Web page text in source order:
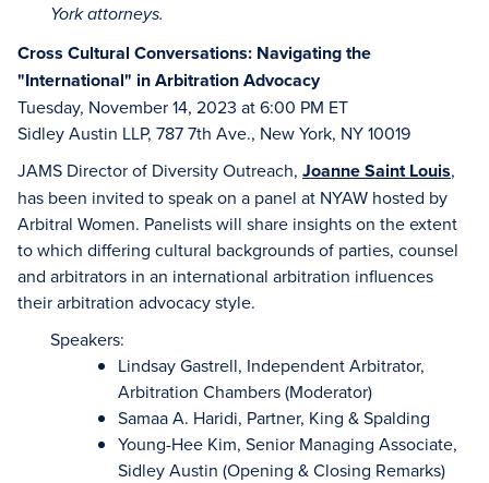
York attorneys.
Cross Cultural Conversations: Navigating the
"International" in Arbitration Advocacy
Tuesday, November 14, 2023 at 6:00 PM ET
Sidley Austin LLP, 787 7th Ave., New York, NY 10019
JAMS Director of Diversity Outreach, Joanne Saint Louis,
has been invited to speak on a panel at NYAW hosted by
Arbitral Women. Panelists will share insights on the extent
to which differing cultural backgrounds of parties, counsel
and arbitrators in an international arbitration influences
their arbitration advocacy style.
Speakers:
Lindsay Gastrell, Independent Arbitrator,
Arbitration Chambers (Moderator)
Samaa A. Haridi, Partner, King & Spalding
Young-Hee Kim, Senior Managing Associate,
Sidley Austin (Opening & Closing Remarks)